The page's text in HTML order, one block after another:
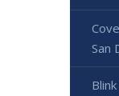
San